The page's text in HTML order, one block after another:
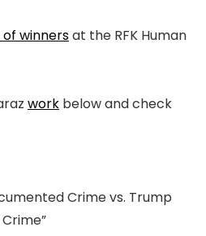
winnersat the RFK Human
work below and check
Crime vs. Trump
Crime”